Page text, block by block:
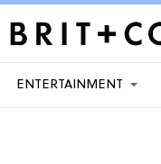
ENTERTAINMENT